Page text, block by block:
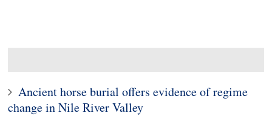
Ancient horse burial offers evidence of regime
change in Nile River Valley